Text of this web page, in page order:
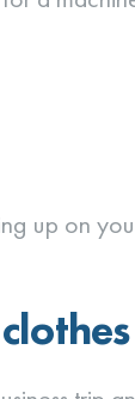
up on